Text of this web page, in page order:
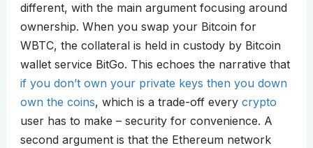
different, with the main argument focusing around
ownership. When you swap your Bitcoin for
WBTC, the collateral is held in custody by Bitcoin
wallet service BitGo. This echoes the narrative that
if you don’t own your private keys then you down
own the coins, which is a trade-off every crypto
user has to make – security for convenience. A
second argument is that the Ethereum network